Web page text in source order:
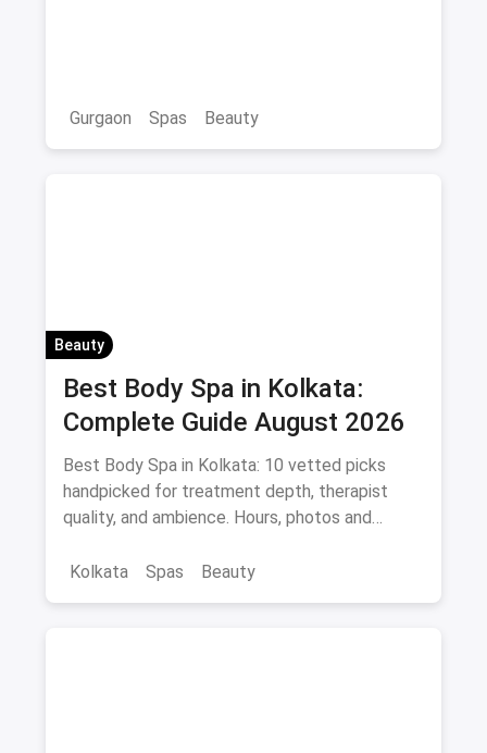
Gurgaon Spas Beauty
Beauty
Best Body Spa in Kolkata:
Complete Guide August 2026
Best Body Spa in Kolkata: 10 vetted picks
handpicked for treatment depth, therapist
quality, and ambience. Hours, photos and
Spas Beauty